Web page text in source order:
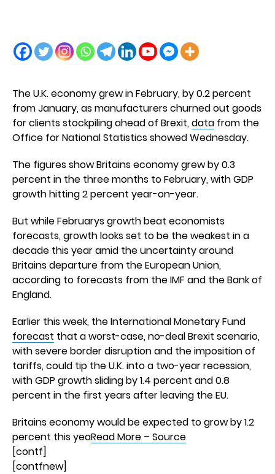
The U.K. economy grew in February, by 0.2 percent
from January, as manufacturers churned out goods
for clients stockpiling ahead of Brexit,data from the
Office for National Statistics showed Wednesday.
The figures show Britains economy grew by 0.3
percent in the three months to February, with GDP
growth hitting 2 percent year-on-year.
But while Februarys growth beat economists
forecasts, growth looks set to be the weakest in a
decade this year amid the uncertainty around
Britains departure from the European Union,
according to forecasts from the IMF and the Bank of
England.
Earlier this week, the International Monetary Fund
forecast that a worst-case, no-deal Brexit scenario,
with severe border disruption and the imposition of
tariffs, could tip the U.K. into a two-year recession,
with GDP growth sliding by 1.4 percent and 0.8
percent in the first years after leaving the EU.
Britains economy would be expected to grow by 1.2
percent this yeaRead More – Source
[contf]
[contfnew]